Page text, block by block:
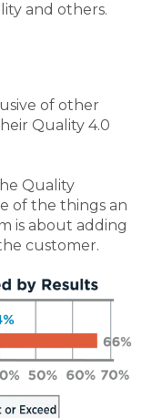
and others.
of other
Quality 4.0
Quality
of the things an
is about adding
customer.